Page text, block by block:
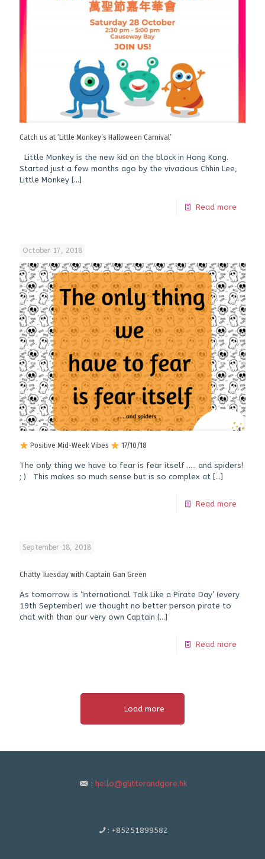
Catch us at ‘Little Monkey’s Halloween Carnival’
Little Monkey is the new kid on the block in Hong Kong.
Started just a few months ago by the vivacious Chhin Lee,
Little Monkey […]
Read more
October 17, 2018
Positive Mid-Week Vibes 17/10/18
The only thing we have to fear is fear itself ….. and spiders!
; ) This makes so much sense but is so complex at […]
Read more
September 18, 2018
Chatty Tuesday with Captain Gan Green
As tomorrow is ‘International Talk Like a Pirate Day’ (every
19th September) we thought no better person pirate to
chat with than our very own Captain […]
Read more
Load more
: hello@glitterandgore.hk
: +85251899582